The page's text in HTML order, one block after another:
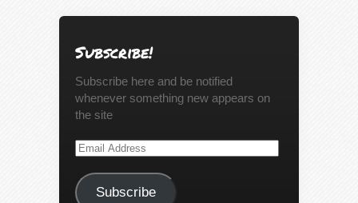
Subscribe!
Subscribe here and be notified
whenever something new appears on
the site
Email
Subscribe